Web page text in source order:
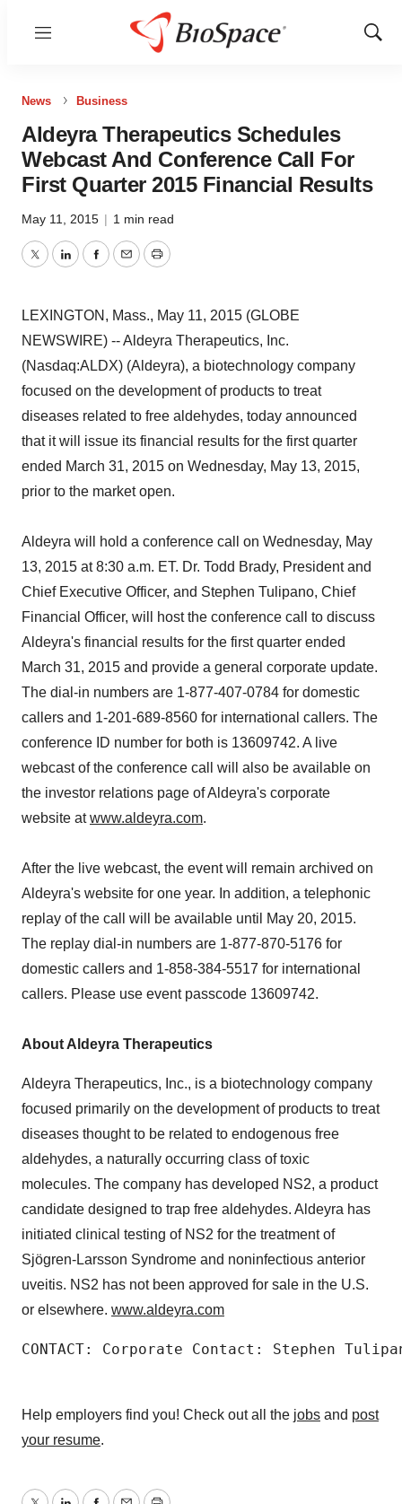
Menu
Show
News Business
Aldeyra Therapeutics Schedules
Webcast And Conference Call For
First Quarter 2015 Financial Results
May 11, 2015 | 1 min read
TwitterLinkedInFacebook
EmailPrint
LEXINGTON, Mass., May 11, 2015 (GLOBE
NEWSWIRE) -- Aldeyra Therapeutics, Inc.
(Nasdaq:ALDX) (Aldeyra), a biotechnology company
focused on the development of products to treat
diseases related to free aldehydes, today announced
that it will issue its financial results for the first quarter
ended March 31, 2015 on Wednesday, May 13, 2015,
prior to the market open.
Aldeyra will hold a conference call on Wednesday, May
13, 2015 at 8:30 a.m. ET. Dr. Todd Brady, President and
Chief Executive Officer, and Stephen Tulipano, Chief
Financial Officer, will host the conference call to discuss
Aldeyra's financial results for the first quarter ended
March 31, 2015 and provide a general corporate update.
The dial-in numbers are 1-877-407-0784 for domestic
callers and 1-201-689-8560 for international callers. The
conference ID number for both is 13609742. A live
webcast of the conference call will also be available on
the investor relations page of Aldeyra's corporate
website atwww.aldeyra.com.
After the live webcast, the event will remain archived on
Aldeyra's website for one year. In addition, a telephonic
replay of the call will be available until May 20, 2015.
The replay dial-in numbers are 1-877-870-5176 for
domestic callers and 1-858-384-5517 for international
callers. Please use event passcode 13609742.
About Aldeyra Therapeutics
Aldeyra Therapeutics, Inc., is a biotechnology company
focused primarily on the development of products to treat
diseases thought to be related to endogenous free
aldehydes, a naturally occurring class of toxic
molecules. The company has developed NS2, a product
candidate designed to trap free aldehydes. Aldeyra has
initiated clinical testing of NS2 for the treatment of
Sjögren-Larsson Syndrome and noninfectious anterior
uveitis. NS2 has not been approved for sale in the U.S.
or elsewhere. www.aldeyra.com
CONTACT: Corporate Contact: Stephen
Help employers find you! Check out all the jobs and post
your resume.